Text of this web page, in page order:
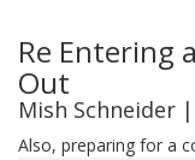
Re Entering
Out
Mish Schneider
Also, preparing for a